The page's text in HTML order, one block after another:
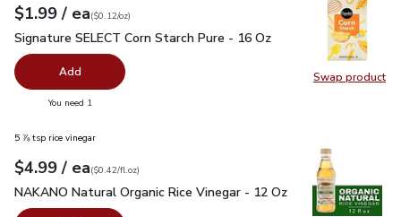
Swap product
Swap
Your price$1.99
$1.99 / eaeach
$0.12perounce
($0.12/oz)
Signature SELECT Corn Starch Pure - 16 Oz $1.99
Signature SELECT Corn Starch Pure - 16 Oz
Add
You need 1
5 ⅞ tsp rice vinegar
Your price$4.99
$4.99 / eaeach
$0.42perfl.oz
($0.42/fl.oz)
NAKANO Natural Organic Rice Vinegar - 12 Oz $4.99
NAKANO Natural Organic Rice Vinegar - 12 Oz